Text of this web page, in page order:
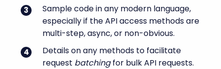
Sample code in any modern language,
especially if the API access methods are
multi-step, async, or non-obvious.
Details on any methods to facilitate
request batchingfor bulk API requests.